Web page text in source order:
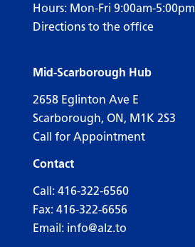
Hours: Mon-Fri 9:00am-5:00pm
Directions to the office
Mid-Scarborough Hub
2658 Eglinton Ave E
Scarborough, ON, M1K 2S3
Call for Appointment
Contact
Call: 416-322-6560
Fax: 416-322-6656
Email: info@alz.to